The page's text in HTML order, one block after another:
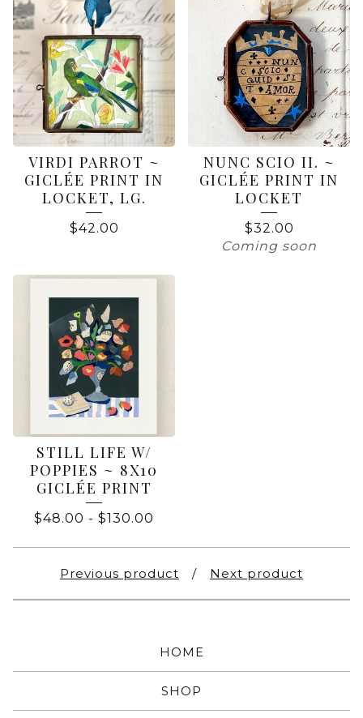
VIRDI PARROT ~
GICLÉE PRINT IN
LOCKET, LG.
$42.00
NUNC SCIO II. ~
GICLÉE PRINT IN
LOCKET
$32.00
Coming soon
STILL LIFE W/
POPPIES ~ 8X10
GICLÉE PRINT
$48.00 - $130.00
Previous product Next product
HOME
SHOP